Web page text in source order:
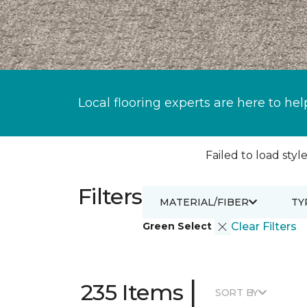
Local flooring experts are here to
Failed to load
Filters
Green Select Clear Filters
MATERIAL/FIBER
235 Items | SORT BY